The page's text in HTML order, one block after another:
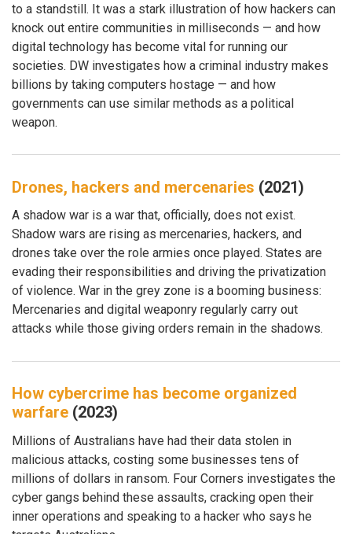
to a standstill. It was a stark illustration of how hackers can
knock out entire communities in milliseconds — and how
digital technology has become vital for running our
societies. DW investigates how a criminal industry makes
billions by taking computers hostage — and how
governments can use similar methods as a political
weapon.
Drones, hackers and mercenaries (2021)
A shadow war is a war that, officially, does not exist.
Shadow wars are rising as mercenaries, hackers, and
drones take over the role armies once played. States are
evading their responsibilities and driving the privatization
of violence. War in the grey zone is a booming business:
Mercenaries and digital weaponry regularly carry out
attacks while those giving orders remain in the shadows.
How cybercrime has become organized
warfare (2023)
Millions of Australians have had their data stolen in
malicious attacks, costing some businesses tens of
millions of dollars in ransom. Four Corners investigates the
cyber gangs behind these assaults, cracking open their
inner operations and speaking to a hacker who says he